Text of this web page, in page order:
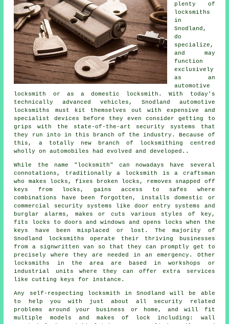
plenty of
locksmiths
in
Snodland,
do
specialize,
and may
function
exclusively
as an
automotive
locksmith
or as a domestic locksmith. With today's
technically advanced vehicles, Snodland automotive
locksmiths must kit themselves out with expensive and
specialist devices before they even consider getting to
grips with the state-of-the-art security systems that
they run into in this branch of the industry. Because of
this, a totally new branch of locksmithing centred
wholly on automobiles had evolved and developed..
While the name " locksmith" can nowadays have several
connotations, traditionally a locksmith is a craftsman
who makes locks, fixes broken locks , removes snapped off
keys from locks, gains access to safes
where
combinations have been forgotten, installs domestic or
commercial
security systems like door entry systems and
burglar alarms, makes or cuts various styles of key,
fits locks to doors and windows and opens locks when the
keys have been misplaced or lost. The majority of
Snodland locksmiths operate their thriving businesses
from a signwritten van so that they can promptly get to
precisely where they are needed in an emergency. Other
locksmiths in the area are based in workshops or
industrial units where they can offer extra services
like cutting keys for instance.
Any self-respecting locksmith in Snodland will be able
to help you with just about all security related
problems around your business or home, and will fit
multiple models and makes of lock including: wall